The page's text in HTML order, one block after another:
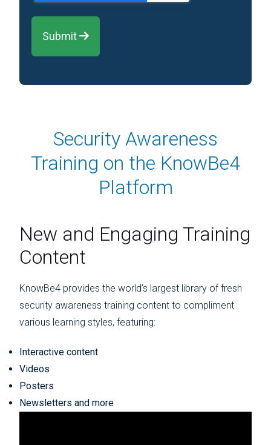
Submit
Security Awareness
Training on the KnowBe4
Platform
New and Engaging Training
Content
KnowBe4 provides the world’s largest library of fresh
security awareness training content to compliment
various learning styles, featuring:
Interactive content
Videos
Posters
Newsletters and more